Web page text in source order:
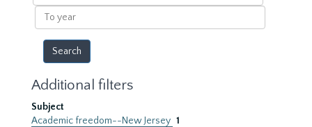
To
year
Additional filters
Subject
Academic freedom--New Jersey 1